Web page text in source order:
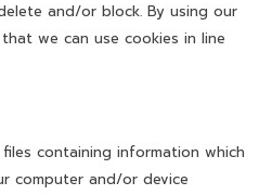
and/or block. By using our
we can use cookies in line
containing information which
computer and/or device